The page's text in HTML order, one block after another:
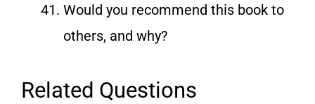
Would you recommend this book to
others, and why?
Related Questions